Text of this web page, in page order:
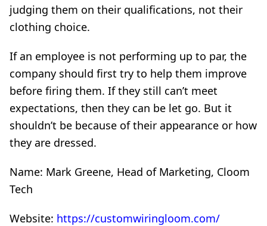
judging them on their qualifications, not their
clothing choice.
If an employee is not performing up to par, the
company should first try to help them improve
before firing them. If they still can’t meet
expectations, then they can be let go. But it
shouldn’t be because of their appearance or how
they are dressed.
Name: Mark Greene, Head of Marketing, Cloom
Tech
Website: https://customwiringloom.com/